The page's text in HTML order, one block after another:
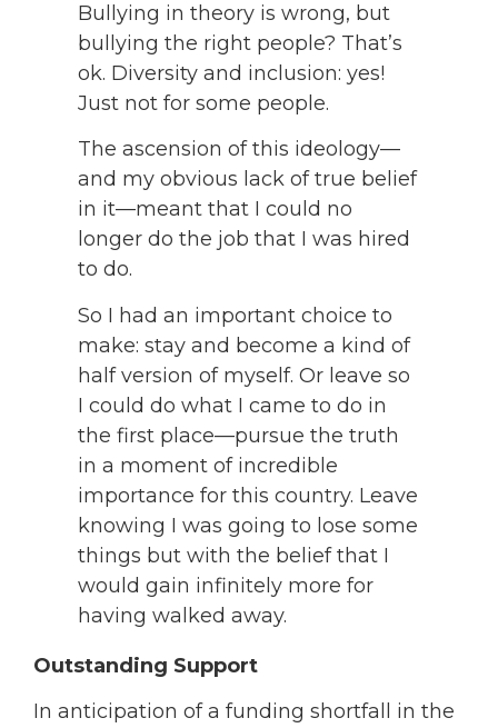
Bullying in theory is wrong, but
bullying the right people? That’s
ok. Diversity and inclusion: yes!
Just not for some people.
The ascension of this ideology—
and my obvious lack of true belief
in it—meant that I could no
longer do the job that I was hired
to do.
So I had an important choice to
make: stay and become a kind of
half version of myself. Or leave so
I could do what I came to do in
the first place—pursue the truth
in a moment of incredible
importance for this country. Leave
knowing I was going to lose some
things but with the belief that I
would gain infinitely more for
having walked away.
Outstanding Support
In anticipation of a funding shortfall in the